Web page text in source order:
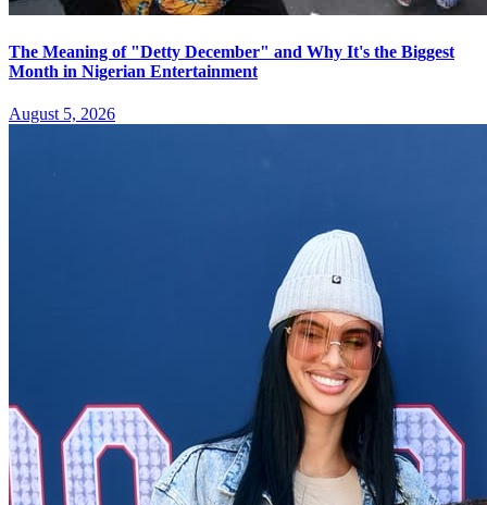
The Meaning of "Detty December" and Why It's the Biggest
Month in Nigerian Entertainment
August 5, 2026